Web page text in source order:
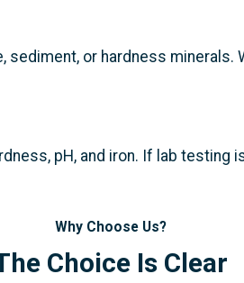
or hardness minerals.
pH, and iron. If lab
Why Choose Us?
Choice Is Clear